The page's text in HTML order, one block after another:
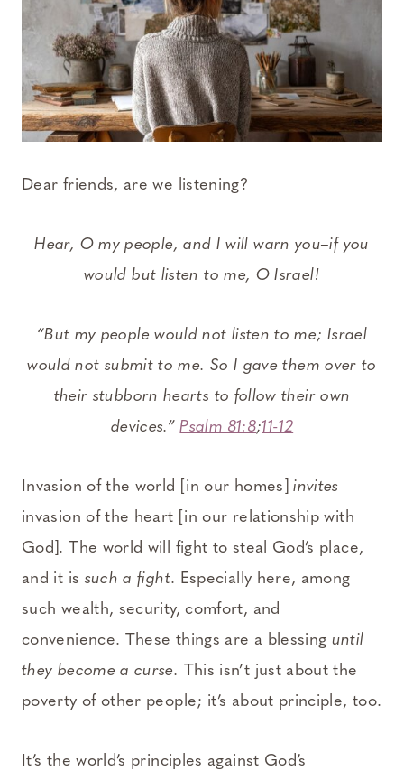
Dear friends, are we listening?
Hear, O my people, and I will warn you–if you
would but listen to me, O Israel!
“But my people would not listen to me; Israel
would not submit to me. So I gave them over to
their stubborn hearts to follow their own
devices.”Psalm 81:8;11-12
Invasion of the world [in our homes]invites
invasion of the heart [in our relationship with
God]. The world will fight to steal God’s place,
and it is such a fight. Especially here, among
such wealth, security, comfort, and
convenience. These things are a blessing until
they become a curse. This isn’t just about the
poverty of other people; it’s about principle, too.
It’s the world’s principles against God’s